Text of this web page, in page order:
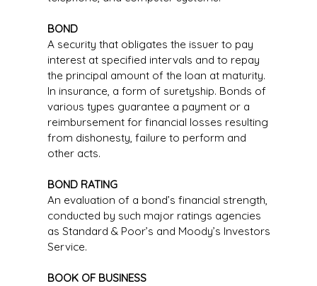
BOND
A security that obligates the issuer to pay
interest at specified intervals and to repay
the principal amount of the loan at maturity.
In insurance, a form of suretyship. Bonds of
various types guarantee a payment or a
reimbursement for financial losses resulting
from dishonesty, failure to perform and
other acts.
BOND RATING
An evaluation of a bond’s financial strength,
conducted by such major ratings agencies
as Standard & Poor’s and Moody’s Investors
Service.
BOOK OF BUSINESS